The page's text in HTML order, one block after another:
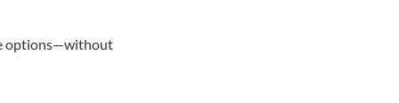
options—without